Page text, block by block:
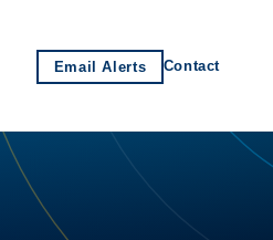
Email Alerts Contact